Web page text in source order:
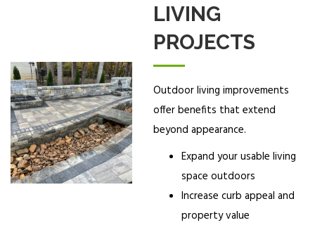
LIVING
PROJECTS
Outdoor living improvements
offer benefits that extend
beyond appearance.
Expand your usable living
space outdoors
Increase curb appeal and
property value